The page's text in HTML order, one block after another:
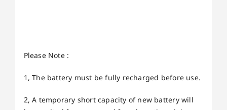
Please Note :
1, The battery must be fully recharged before use.
2, A temporary short capacity of new battery will